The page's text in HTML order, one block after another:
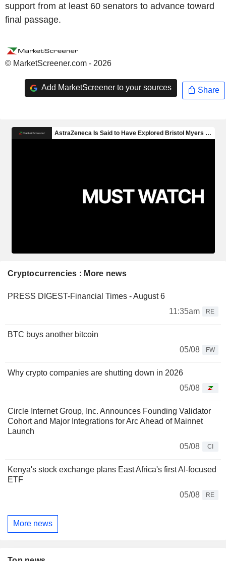
support from at least 60 senators to advance toward
final passage.
© MarketScreener.com - 2026
Add MarketScreener to your sources Share
Cryptocurrencies : More news
PRESS DIGEST-Financial Times - August 6
11:35am
RE
BTC buys another bitcoin
05/08
FW
Why crypto companies are shutting down in 2026
05/08
Circle Internet Group, Inc. Announces Founding Validator
Cohort and Major Integrations for Arc Ahead of Mainnet
Launch
05/08
CI
Kenya's stock exchange plans East Africa's first AI-focused
ETF
05/08
RE
More news